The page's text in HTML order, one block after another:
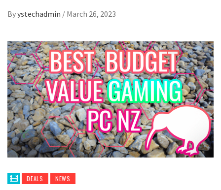
Byystechadmin / March 26, 2023
DEALS NEWS